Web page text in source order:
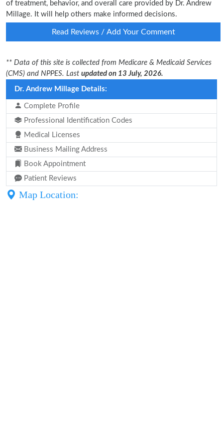
of treatment, behavior, and overall care provided by Dr. Andrew
Millage. It will help others make informed decisions.
Read Reviews / Add Your Comment
** Data of this site is collected from Medicare & Medicaid Services
(CMS) and NPPES. Last updated on 13 July, 2026.
Dr. Andrew Millage Details:
Complete Profile
Professional Identification Codes
Medical Licenses
Business Mailing Address
Book Appointment
Patient Reviews
Map Location: